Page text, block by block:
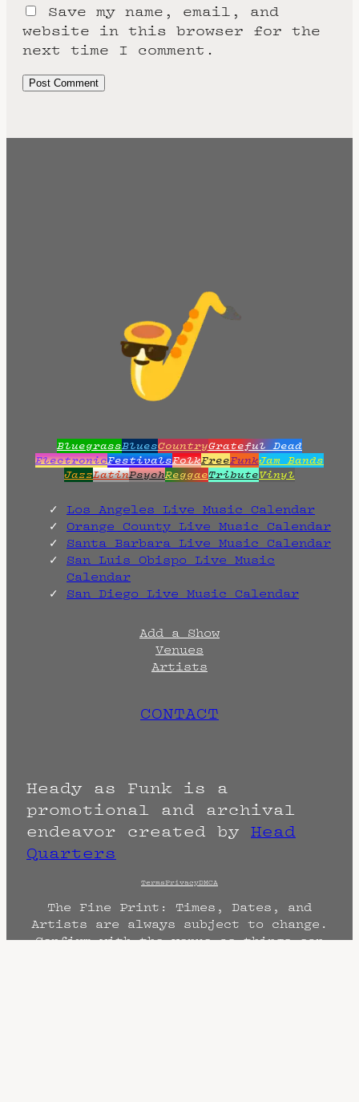
Save my name, email, and
website in this browser for the
next time I comment.
BluegrassBluesCountryGrateful Dead
ElectronicFestivalsFolkFreeFunkJam Bands
JazzLatinPsychReggaeTributeVinyl
Los Angeles Live Music Calendar
Orange County Live Music Calendar
Santa Barbara Live Music Calendar
San Luis Obispo Live Music
Calendar
San Diego Live Music Calendar
Add a Show
Venues
Artists
CONTACT
Heady as Funk is a
promotional and archival
endeavor created by Head
Quarters
TermsPrivacyDMCA
The Fine Print: Times, Dates, and
Artists are always subject to change.
Confirm with the venue as things can